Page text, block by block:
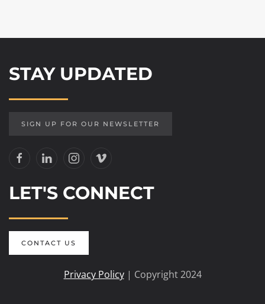
STAY UPDATED
SIGN UP FOR OUR NEWSLETTER
LET'S CONNECT
CONTACT US
Privacy Policy| Copyright 2024